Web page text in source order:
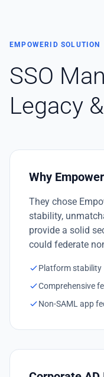
EMPOWERID SOLUTION
SSO
Legacy
Why
They chose
stability,
provide a solid
could federate
Platform stability
Comprehensive
Non-SAML app